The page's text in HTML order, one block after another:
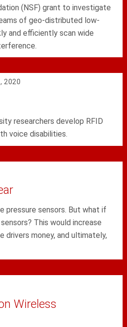
(NSF) grant to investigate
of geo-distributed low-
and efficiently scan wide
2020
researchers develop RFID
voice disabilities.
pressure sensors. But what if
This would increase
drivers money, and ultimately,
Wireless